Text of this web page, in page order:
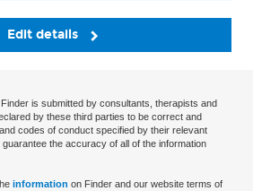
Edit details
is submitted by consultants, therapists and
by these third parties to be correct and
codes of conduct specified by their relevant
the accuracy of all of the information
information on Finder and our website terms of